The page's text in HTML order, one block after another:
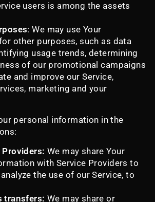
users is among the assets
: We may use Your
other purposes, such as data
usage trends, determining
of our promotional campaigns
and improve our Service,
marketing and your
personal information in the
Providers: We may share Your
with Service Providers to
the use of our Service, to
transfers: We may share or